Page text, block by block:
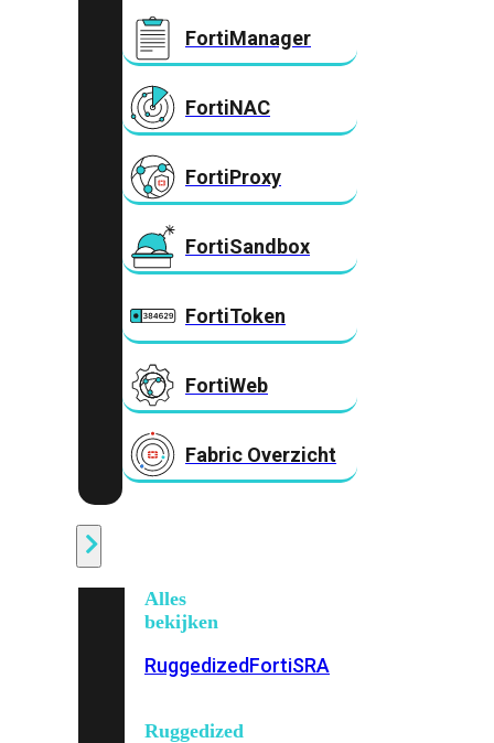
FortiManager
FortiNAC
FortiProxy
FortiSandbox
FortiToken
FortiWeb
Fabric Overzicht
Alles
bekijken
RuggedizedFortiSRA
Ruggedized